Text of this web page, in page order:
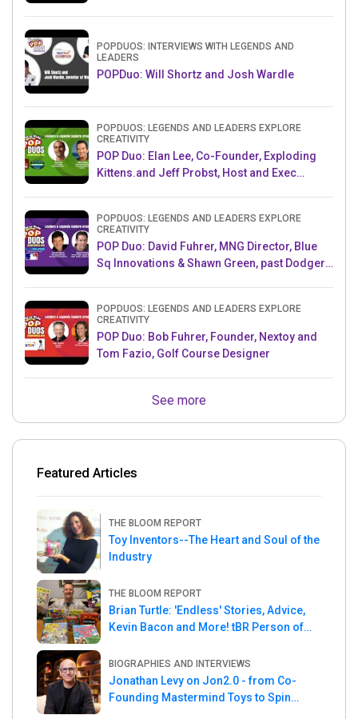
POPDUOS: INTERVIEWS WITH LEGENDS AND
LEADERS
POPDuo: Will Shortz and Josh Wardle
POPDUOS: LEGENDS AND LEADERS EXPLORE
CREATIVITY
POP Duo: Elan Lee, Co-Founder, Exploding
Kittens.and Jeff Probst, Host and Exec
POPDUOS: LEGENDS AND LEADERS EXPLORE
CREATIVITY
POP Duo: David Fuhrer, MNG Director, Blue
Sq Innovations & Shawn Green, past Dodgers
POPDUOS: LEGENDS AND LEADERS EXPLORE
CREATIVITY
POP Duo: Bob Fuhrer, Founder, Nextoy and
Tom Fazio, Golf Course Designer
See more
Featured Articles
THE BLOOM REPORT
Toy Inventors--The Heart and Soul of the
Industry
THE BLOOM REPORT
Brian Turtle: 'Endless' Stories, Advice,
Kevin Bacon and More! tBR Person of
BIOGRAPHIES AND INTERVIEWS
Jonathan Levy on Jon2.0 - from Co-
Founding Mastermind Toys to Spin